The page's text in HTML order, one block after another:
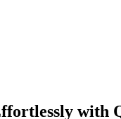
with